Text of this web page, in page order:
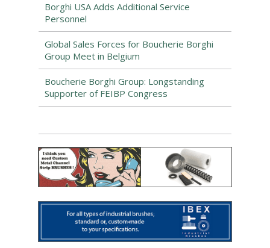
Borghi USA Adds Additional Service
Personnel
Global Sales Forces for Boucherie Borghi
Group Meet in Belgium
Boucherie Borghi Group: Longstanding
Supporter of FEIBP Congress